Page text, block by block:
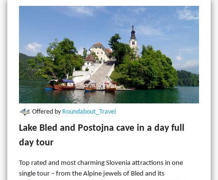
Offered by Roundabout_Travel
Lake Bled and Postojna cave in a day full
day tour
Top rated and most charming Slovenia attractions in one
single tour – from the Alpine jewels of Bled and its